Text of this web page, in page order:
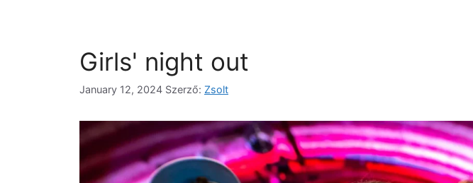
Girls' night out
January 12, 2024 Szerző: Zsolt